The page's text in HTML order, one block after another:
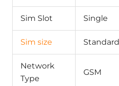
Sim Slot Single
Sim size Standard
Network
Type
GSM